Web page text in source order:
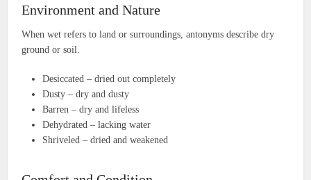
Environment and Nature
When wet refers to land or surroundings, antonyms describe dry
ground or soil.
Desiccated – dried out completely
Dusty – dry and dusty
Barren – dry and lifeless
Dehydrated – lacking water
Shriveled – dried and weakened